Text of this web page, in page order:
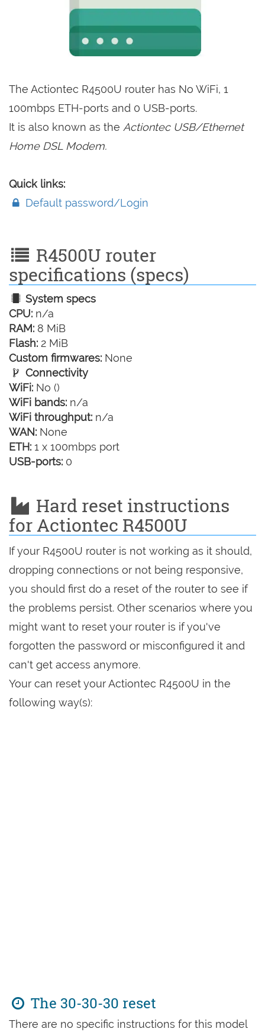
The Actiontec R4500U router has No WiFi, 1
100mbps ETH-ports and 0 USB-ports.
It is also known as the Actiontec USB/Ethernet
Home DSL Modem.
Quick links:
Default password/Login
R4500U router
specifications (specs)
System specs
CPU: n/a
RAM: 8 MiB
Flash: 2 MiB
Custom firmwares: None
Connectivity
WiFi: No ()
WiFi bands: n/a
WiFi throughput: n/a
WAN: None
ETH: 1 x 100mbps port
USB-ports: 0
Hard reset instructions
for Actiontec R4500U
If your R4500U router is not working as it should,
dropping connections or not being responsive,
you should first do a reset of the router to see if
the problems persist. Other scenarios where you
might want to reset your router is if you've
forgotten the password or misconfigured it and
can't get access anymore.
Your can reset your Actiontec R4500U in the
following way(s):
The 30-30-30 reset
There are no specific instructions for this model